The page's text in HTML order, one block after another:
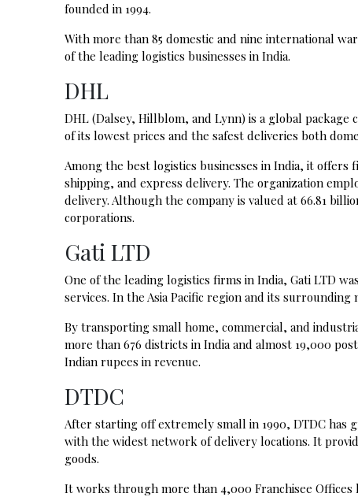
founded in 1994.
With more than 85 domestic and nine international
of the leading logistics businesses in India.
DHL
DHL (Dalsey, Hillblom, and Lynn) is a global
of its lowest prices and the safest deliveries both
Among the best logistics businesses in India, it
shipping, and express delivery. The organization
delivery. Although the company is valued at 66.81
corporations.
Gati LTD
One of the leading logistics firms in India, Gati LTD
services. In the Asia Pacific region and its
By transporting small home, commercial, and
more than 676 districts in India and almost 19,000
Indian rupees in revenue.
DTDC
After starting off extremely small in 1990, DTDC has
with the widest network of delivery locations. It
goods.
It works through more than 4,000 Franchisee